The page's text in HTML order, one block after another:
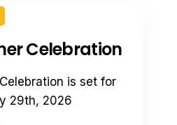
Celebration
is set for
29th, 2026